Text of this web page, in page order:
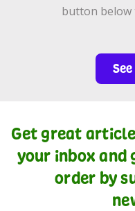
button below
Get great
your inbox and
order by